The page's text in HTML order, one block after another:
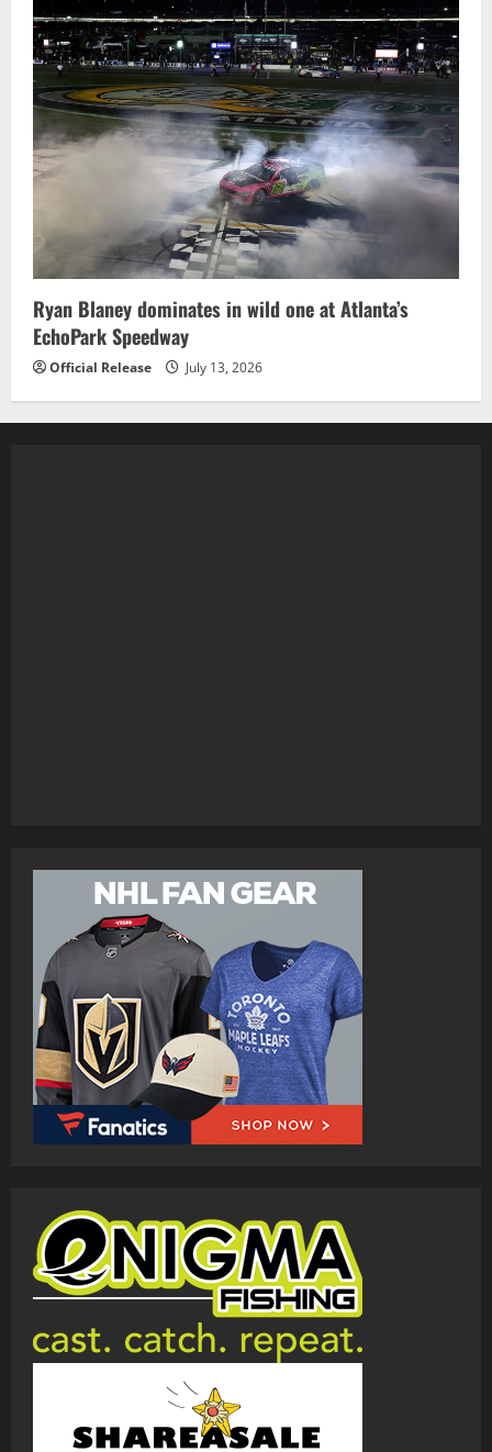
Ryan Blaney dominates in wild one at Atlanta’s
EchoPark Speedway
Official Release July 13, 2026